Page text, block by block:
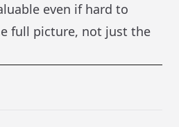
even if hard to
full picture, not just the